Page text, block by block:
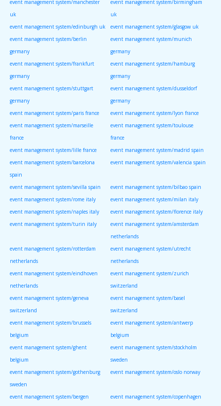
event management system/manchester
uk
event management system/birmingham
uk
event management system/edinburgh uk
event management system/glasgow uk
event management system/berlin
germany
event management system/munich
germany
event management system/frankfurt
germany
event management system/hamburg
germany
event management system/stuttgart
germany
event management system/dusseldorf
germany
event management system/paris france
event management system/lyon france
event management system/marseille
france
event management system/toulouse
france
event management system/lille france
event management system/madrid spain
event management system/barcelona
spain
event management system/valencia spain
event management system/sevilla spain
event management system/bilbao spain
event management system/rome italy
event management system/milan italy
event management system/naples italy
event management system/florence italy
event management system/turin italy
event management system/amsterdam
netherlands
event management system/rotterdam
netherlands
event management system/utrecht
netherlands
event management system/eindhoven
netherlands
event management system/zurich
switzerland
event management system/geneva
switzerland
event management system/basel
switzerland
event management system/brussels
belgium
event management system/antwerp
belgium
event management system/ghent
belgium
event management system/stockholm
sweden
event management system/gothenburg
sweden
event management system/oslo norway
event management system/bergen
event management system/copenhagen